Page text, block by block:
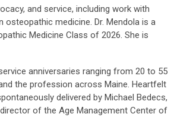
and service, including work with
medicine. Dr. Mendola is a
Medicine Class of 2026. She is
anniversaries ranging from 20 to 55
the profession across Maine. Heartfelt
delivered by Michael Bedecs,
of the Age Management Center of